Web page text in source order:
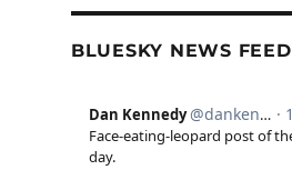
BLUESKY NEWS FEED